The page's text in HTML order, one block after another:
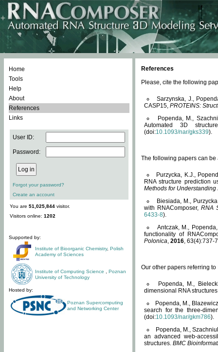
Home
Tools
Help
About
References
Links
User ID:
Password:
Forgot your password?
Create an account
You are 51,025,844 visitor.
Visitors online: 1202
Supported by:
Institute of Bioorganic Chemistry, Polish
Academy of Sciences
Institute of Computing Science
Poznan
University of Technology
Hosted by:
Poznan Supercomputing
and Networking Center
References
Please, cite the following
Sarzynska, J.,
CASP15, PROTEINS:
Popenda, M.,
Automated 3D
(doi:10.1093/nar/gks339).
The following papers can be
Purzycka, K.J.,
RNA structure prediction
Methods for Understanding
Biesiada, M.,
with RNAComposer,RNA
6433-8).
Antczak, M.,
functionality of
Polonica, 2016, 63(4):737-
Our other papers referring
Popenda, M.,
dimensional RNA
Popenda, M.,
search for the three-
(doi:10.1093/nar/gkm786).
Popenda, M.,
an advanced web-
structures. BMC